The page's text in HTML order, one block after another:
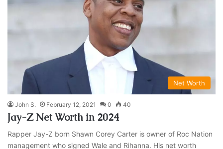
Net Worth
John S. February 12, 2021 0 40
Jay-Z Net Worth in 2024
Rapper Jay-Z born Shawn Corey Carter is owner of Roc Nation
management who signed Wale and Rihanna. His net worth